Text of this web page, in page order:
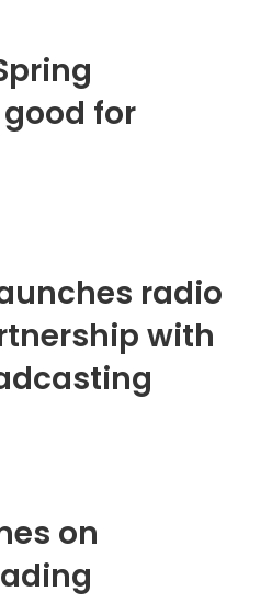
for
radio
with
on